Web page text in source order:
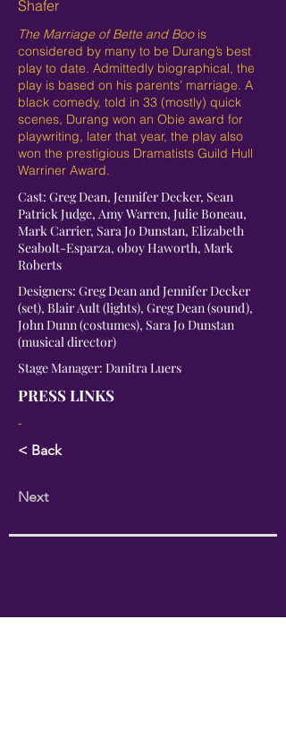
Shafer
The Marriage of Bette and Boois
considered by many to be Durang’s best
play to date. Admittedly biographical, the
play is based on his parents’ marriage. A
black comedy, told in 33 (mostly) quick
scenes, Durang won an Obie award for
playwriting, later that year, the play also
won the prestigious Dramatists Guild Hull
Warriner Award.
Cast: Greg Dean, Jennifer Decker, Sean
Patrick Judge, Amy Warren, Julie Boneau,
Mark Carrier, Sara Jo Dunstan, Elizabeth
Seabolt-Esparza, oboy Haworth, Mark
Roberts
Designers: Greg Dean and Jennifer Decker
(set), Blair Ault (lights), Greg Dean (sound),
John Dunn (costumes), Sara Jo Dunstan
(musical director)
Stage Manager: Danitra Luers
PRESS LINKS
-
< Back
Next